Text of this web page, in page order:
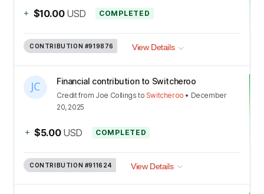
+ $10.00 USD COMPLETED
CONTRIBUTION #919876 View Details
Financial contribution to Switcheroo
Creditfrom Joe Collings to Switcheroo • December
20, 2025
+ $5.00 USD COMPLETED
CONTRIBUTION #911624 View Details